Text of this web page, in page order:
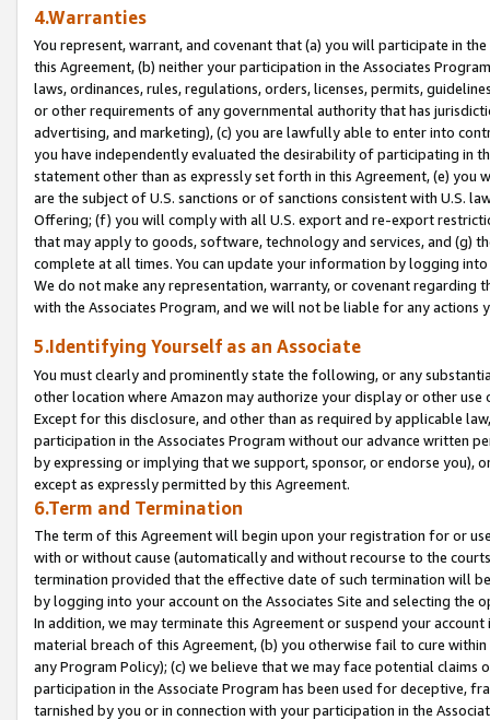
4.Warranties
You represent, warrant, and covenant that (a) you will participate in
this Agreement, (b) neither your participation in the Associates
laws, ordinances, rules, regulations, orders, licenses, permits,
or other requirements of any governmental authority that has
advertising, and marketing), (c) you are lawfully able to enter into
you have independently evaluated the desirability of participating in
statement other than as expressly set forth in this Agreement, (e)
are the subject of U.S. sanctions or of sanctions consistent with U.S.
Offering; (f) you will comply with all U.S. export and re-export
that may apply to goods, software, technology and services, and (g)
complete at all times. You can update your information by logging
We do not make any representation, warranty, or covenant regarding
with the Associates Program, and we will not be liable for any actions
5.Identifying Yourself as an Associate
You must clearly and prominently state the following, or any
other location where Amazon may authorize your display or other
Except for this disclosure, and other than as required by applicable
participation in the Associates Program without our advance written
by expressing or implying that we support, sponsor, or endorse you),
except as expressly permitted by this Agreement.
6.Term and Termination
The term of this Agreement will begin upon your registration for or
with or without cause (automatically and without recourse to the
termination provided that the effective date of such termination will
by logging into your account on the Associates Site and selecting the
In addition, we may terminate this Agreement or suspend your
material breach of this Agreement, (b) you otherwise fail to cure
any Program Policy); (c) we believe that we may face potential
participation in the Associate Program has been used for deceptive,
tarnished by you or in connection with your participation in the